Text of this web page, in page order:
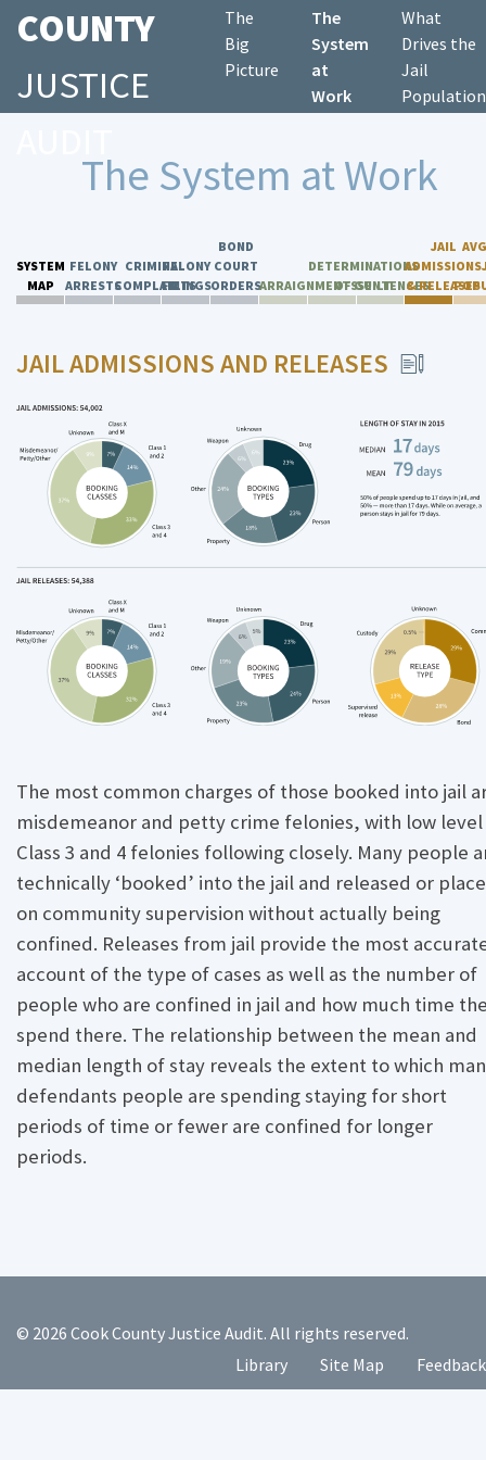
COUNTY
JUSTICE
The
Big
Picture
The
System
at
Work
What
Drives the
Jail
Population
The System at Work
SYSTEM
MAP
FELONY
ARRESTS
CRIMINAL
COMPLAINTS
FELONY
FILINGS
BOND
COURT
ORDERSARRAIGNMENTS
DETERMINATIONS
OF GUILT
SENTENCES
JAIL
ADMISSIONS
& RELEASES
JAIL ADMISSIONS AND RELEASES
The most common charges of those booked into jail
misdemeanor and petty crime felonies, with low level
Class 3 and 4 felonies following closely. Many people
technically ‘booked’ into the jail and released or
on community supervision without actually being
confined. Releases from jail provide the most
account of the type of cases as well as the number of
people who are confined in jail and how much time
spend there. The relationship between the mean and
median length of stay reveals the extent to which
defendants people are spending staying for short
periods of time or fewer are confined for longer
periods.
© 2026 Cook County Justice Audit. All rights reserved.
Library
Site Map Feedback